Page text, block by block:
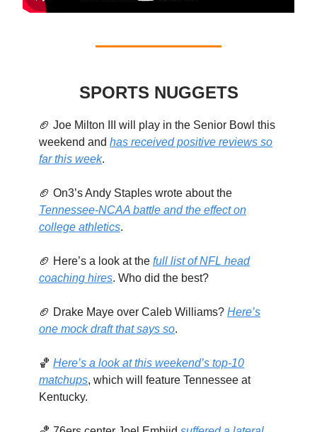
SPORTS NUGGETS
🏈 Joe Milton III will play in the Senior Bowl this
weekend and has received positive reviews so
far this week.
🏈 On3’s Andy Staples wrote about the
Tennessee-NCAA battle and the effect on
college athletics.
🏈 Here’s a look at the full list of NFL head
coaching hires. Who did the best?
🏈 Drake Maye over Caleb Williams? Here’s
one mock draft that says so.
🏀 Here’s a look at this weekend’s top-10
matchups, which will feature Tennessee at
Kentucky.